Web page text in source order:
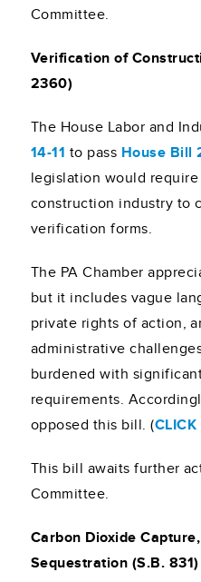
Committee.
Verification of
2360)
The House Labor and
14-11 to pass House Bill
legislation would
construction industry to
verification forms.
The PA Chamber
but it includes vague
private rights of action,
administrative
burdened with
requirements.
opposed this bill. (CLICK
This bill awaits further
Committee.
Carbon Dioxide
Sequestration (S.B. 831)